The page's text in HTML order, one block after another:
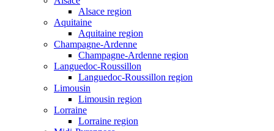
Alsace region
Aquitaine
Aquitaine region
Champagne-Ardenne
Champagne-Ardenne region
Languedoc-Roussillon
Languedoc-Roussillon region
Limousin
Limousin region
Lorraine
Lorraine region